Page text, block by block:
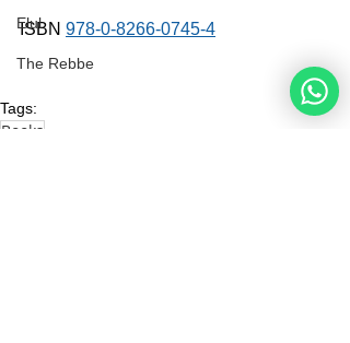
Elul
The Rebbe
ISBN 978-0-8266-0745-4
Tags:
Books